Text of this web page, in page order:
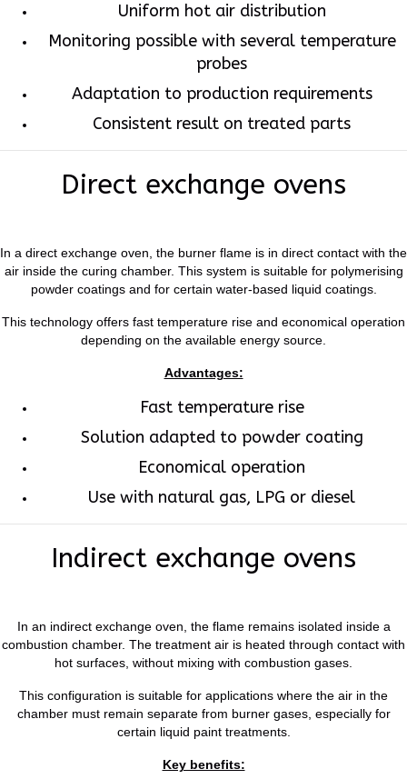
Uniform hot air distribution
Monitoring possible with several temperature
probes
Adaptation to production requirements
Consistent result on treated parts
Direct exchange ovens
In a direct exchange oven, the burner flame is in direct contact with the
air inside the curing chamber. This system is suitable for polymerising
powder coatings and for certain water-based liquid coatings.
This technology offers fast temperature rise and economical operation
depending on the available energy source.
Advantages:
Fast temperature rise
Solution adapted to powder coating
Economical operation
Use with natural gas, LPG or diesel
Indirect exchange ovens
In an indirect exchange oven, the flame remains isolated inside a
combustion chamber. The treatment air is heated through contact with
hot surfaces, without mixing with combustion gases.
This configuration is suitable for applications where the air in the
chamber must remain separate from burner gases, especially for
certain liquid paint treatments.
Key benefits: